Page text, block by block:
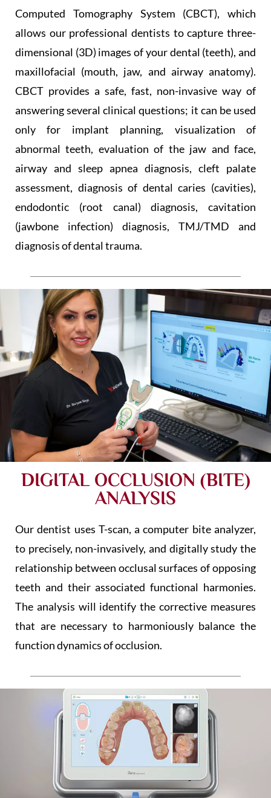
Computed Tomography System (CBCT), which
allows our professional dentists to capture three-
dimensional (3D) images of your dental (teeth), and
maxillofacial (mouth, jaw, and airway anatomy).
CBCT provides a safe, fast, non-invasive way of
answering several clinical questions; it can be used
only for implant planning, visualization of
abnormal teeth, evaluation of the jaw and face,
airway and sleep apnea diagnosis, cleft palate
assessment, diagnosis of dental caries (cavities),
endodontic (root canal) diagnosis, cavitation
(jawbone infection) diagnosis, TMJ/TMD and
diagnosis of dental trauma.
DIGITAL OCCLUSION (BITE)
ANALYSIS
Our dentist uses T-scan, a computer bite analyzer,
to precisely, non-invasively, and digitally study the
relationship between occlusal surfaces of opposing
teeth and their associated functional harmonies.
The analysis will identify the corrective measures
that are necessary to harmoniously balance the
function dynamics of occlusion.